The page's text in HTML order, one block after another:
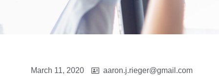
March 11, 2020
aaron.j.rieger@gmail.com